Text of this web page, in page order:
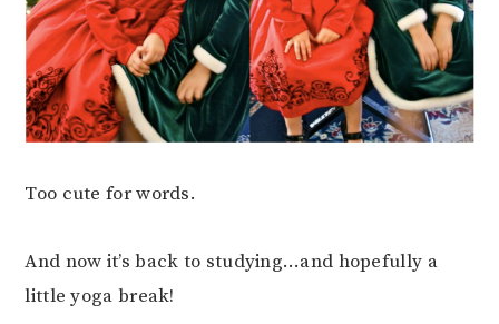
Too cute for words.
And now it’s back to studying…and hopefully a
little yoga break!